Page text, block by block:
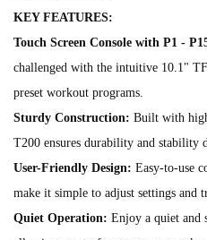
KEY FEATURES:
Touch Screen Console with P1 -
challenged with the intuitive 10.1"
preset workout programs.
Sturdy Construction: Built with
T200 ensures durability and stability
User-Friendly Design: Easy-to-use
make it simple to adjust settings and
Quiet Operation: Enjoy a quiet and